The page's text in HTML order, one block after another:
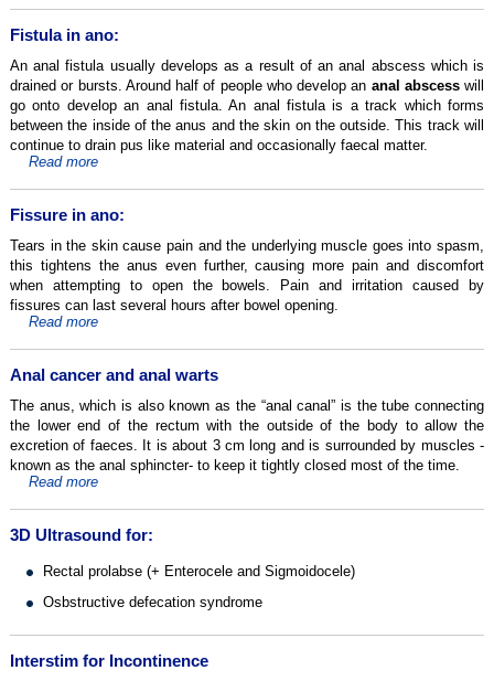
Fistula in ano:
An anal fistula usually develops as a result of an anal abscess which is
drained or bursts. Around half of people who develop an anal abscesswill
go onto develop an anal fistula. An anal fistula is a track which forms
between the inside of the anus and the skin on the outside. This track will
continue to drain pus like material and occasionally faecal matter.
Read more
Fissure in ano:
Tears in the skin cause pain and the underlying muscle goes into spasm,
this tightens the anus even further, causing more pain and discomfort
when attempting to open the bowels. Pain and irritation caused by
fissures can last several hours after bowel opening.
Read more
Anal cancer and anal warts
The anus, which is also known as the “anal canal” is the tube connecting
the lower end of the rectum with the outside of the body to allow the
excretion of faeces. It is about 3 cm long and is surrounded by muscles -
known as the anal sphincter- to keep it tightly closed most of the time.
Read more
3D Ultrasound for:
Rectal prolabse (+ Enterocele and Sigmoidocele)
Osbstructive defecation syndrome
Interstim for Incontinence